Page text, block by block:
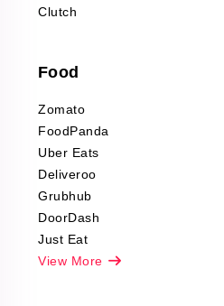
Pharma & Wellness
Office Supplies Data
Fashion & Apparel
Reviews Scraping
Clutch
Food
Zomato
FoodPanda
Uber Eats
Deliveroo
Grubhub
DoorDash
Just Eat
View More